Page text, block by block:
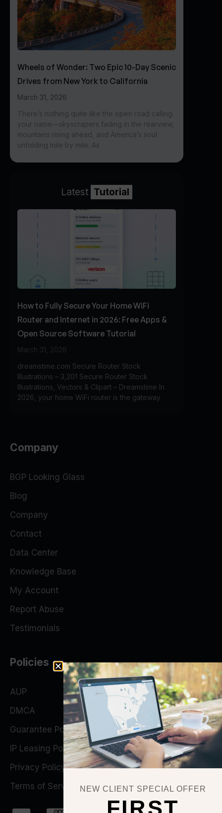
Wheels of Wonder: Two Epic 10-Day Scenic
Drives from New York to California
March 31, 2026
There’s nothing quite like the open road calling
your name—skyscrapers fading in the rearview,
mountains rising ahead, and America’s soul
unfolding mile by mile. As
Latest Tutorial
How to Fully Secure Your Home WiFi
Router and Internet in 2026: Free Apps &
Open Source Software Tutorial
March 31, 2026
dreamstime.com Secure Router Stock
Illustrations – 3,201 Secure Router Stock
Illustrations, Vectors & Clipart – Dreamstime In
2026, your home WiFi router is the gateway
Company
BGP Looking Glass
Blog
Company
Contact
Data Center
Knowledge Base
My Account
Report Abuse
Testimonials
Policies
AUP
DMCA
Guarantee Policy
IP Leasing Policy
Privacy Policy
Terms of Service
NEW CLIENT SPECIAL OFFER